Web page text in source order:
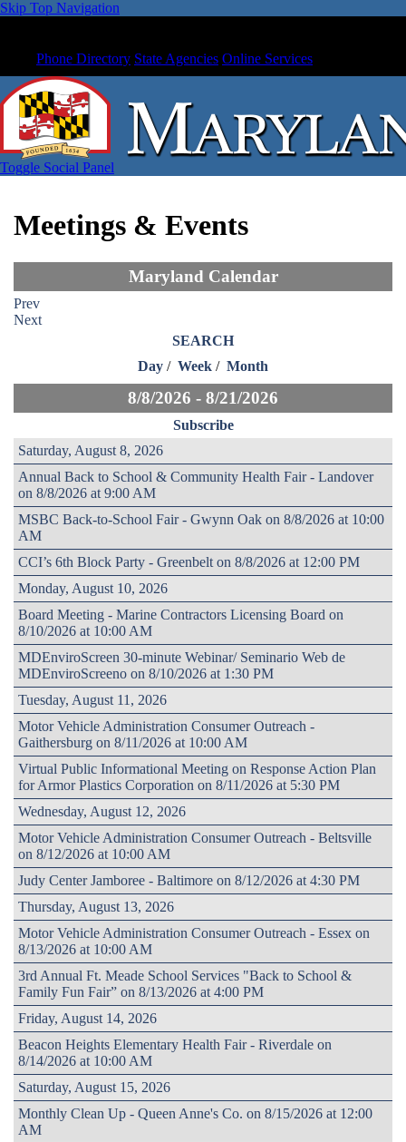
Skip Top Navigation
Phone Directory State Agencies Online Services
Toggle Social Panel
Meetings & Events
Maryland Calendar
Prev
Next
SEARCH
Day / Week / Month
8/8/2026 - 8/21/2026
Subscribe
Saturday, August 8, 2026
Annual Back to School & Community Health Fair - Landover
on 8/8/2026 at 9:00 AM
MSBC Back-to-School Fair - Gwynn Oak on 8/8/2026 at 10:00
AM
CCI’s 6th Block Party - Greenbelt on 8/8/2026 at 12:00 PM
Monday, August 10, 2026
Board Meeting - Marine Contractors Licensing Board on
8/10/2026 at 10:00 AM
MDEnviroScreen 30-minute Webinar/ Seminario Web de
MDEnviroScreeno on 8/10/2026 at 1:30 PM
Tuesday, August 11, 2026
Motor Vehicle Administration Consumer Outreach -
Gaithersburg on 8/11/2026 at 10:00 AM
Virtual Public Informational Meeting on Response Action Plan
for Armor Plastics Corporation on 8/11/2026 at 5:30 PM
Wednesday, August 12, 2026
Motor Vehicle Administration Consumer Outreach - Beltsville
on 8/12/2026 at 10:00 AM
Judy Center Jamboree - Baltimore on 8/12/2026 at 4:30 PM
Thursday, August 13, 2026
Motor Vehicle Administration Consumer Outreach - Essex on
8/13/2026 at 10:00 AM
3rd Annual Ft. Meade School Services "Back to School &
Family Fun Fair” on 8/13/2026 at 4:00 PM
Friday, August 14, 2026
Beacon Heights Elementary Health Fair - Riverdale on
8/14/2026 at 10:00 AM
Saturday, August 15, 2026
Monthly Clean Up - Queen Anne's Co. on 8/15/2026 at 12:00
AM